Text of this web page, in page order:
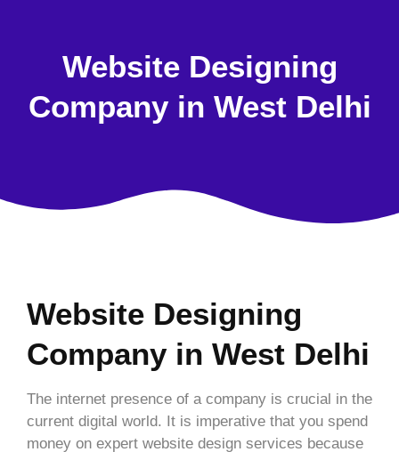
Website Designing
Company in West Delhi
Website Designing
Company in West Delhi
The internet presence of a company is crucial in the
current digital world. It is imperative that you spend
money on expert website design services because